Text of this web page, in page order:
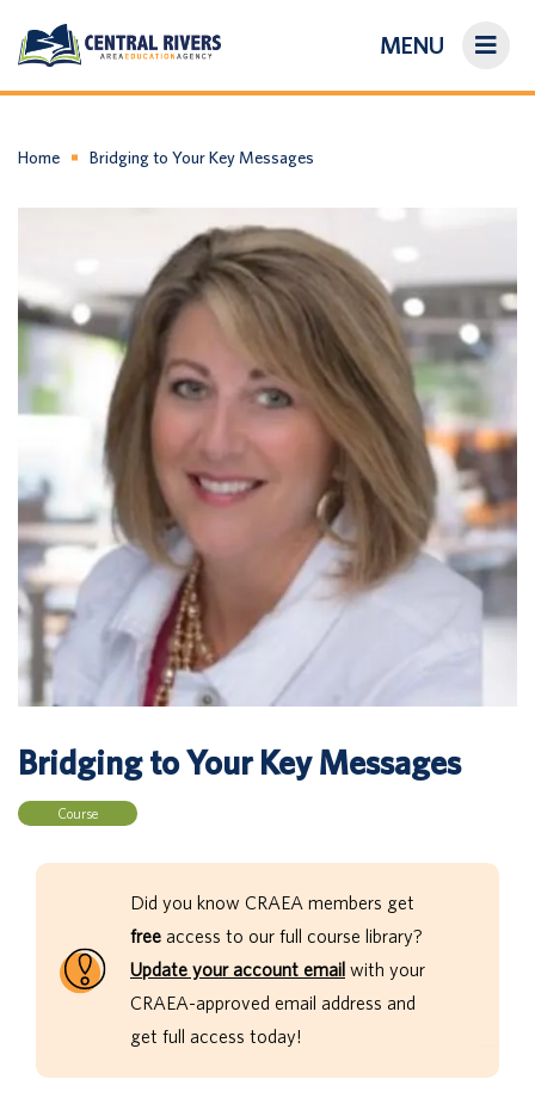
MENU
About Us
Login/Create an Account
Home Bridging to Your Key Messages
Bridging to Your Key Messages
Course
Did you know CRAEA members get
free access to our full course library?
Update your account email with your
CRAEA-approved email address and
get full access today!